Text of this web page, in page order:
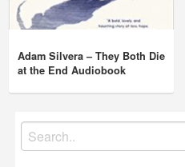
Adam Silvera – They Both Die
at the End Audiobook
Search
for: